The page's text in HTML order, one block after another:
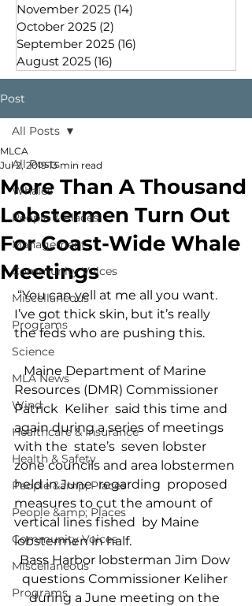
November 2025 (14)
October 2025 (2)
September 2025 (16)
August 2025 (16)
Post
All Posts
Whales
People & Places
Management
Community Voices
Miscellaneous
Programs
Science
MLA News
Wind
Healthcare & Insurance
Health & Safety
People &amp; Places
People &amp; Places
Community Voices
Miscellaneous
Programs
All Posts
More Than A Thousand
Lobstermen Turn Out
For Coast-Wide Whale
Meetings
MLCA
Jul 2, 2019 13 min read
“You can yell at me all you want.
I’ve got thick skin, but it’s really
the feds who are pushing this.
   Maine Department of Marine
Resources (DMR) Commissioner
Patrick  Keliher  said this time and
again during a series of meetings
with the  state’s  seven lobster
zone councils and area lobstermen
held in June  regarding  proposed
measures to cut the amount of
vertical lines fished  by Maine
lobstermen in half.
Bass Harbor lobsterman Jim Dow
questions Commissioner Keliher
during a June meeting on the